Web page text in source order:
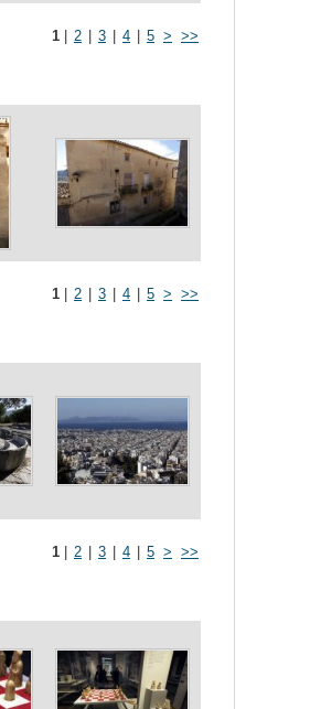
1 2 3 4 5 > >>
1 2 3 4 5 > >>
1 2 3 4 5 > >>